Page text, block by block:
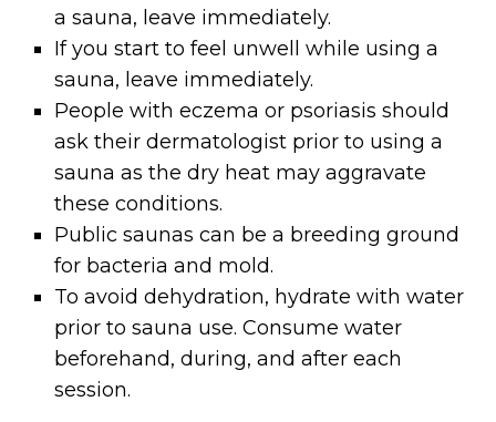
a sauna, leave immediately.
If you start to feel unwell while using a
sauna, leave immediately.
People with eczema or psoriasis should
ask their dermatologist prior to using a
sauna as the dry heat may aggravate
these conditions.
Public saunas can be a breeding ground
for bacteria and mold.
To avoid dehydration, hydrate with water
prior to sauna use. Consume water
beforehand, during, and after each
session.